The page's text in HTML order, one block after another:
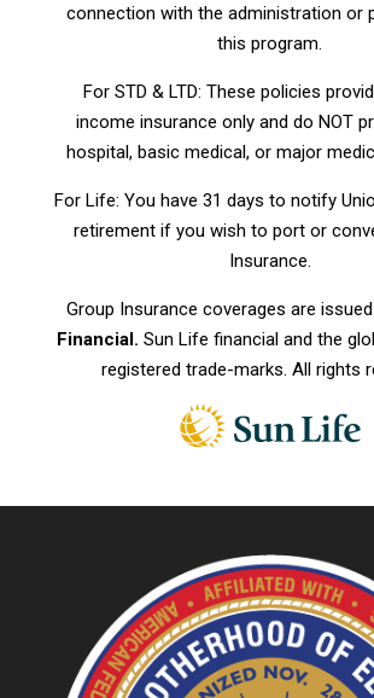
connection with the administration or
this program.
For STD & LTD: These policies
income insurance only and do NOT
hospital, basic medical, or major
For Life: You have 31 days to notify
retirement if you wish to port or
Insurance.
Group Insurance coverages are
Financial. Sun Life financial and the
registered trade-marks. All rights